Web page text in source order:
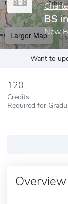
BS
New
Larger Map
Want to
120
Credits
Required for
Overview